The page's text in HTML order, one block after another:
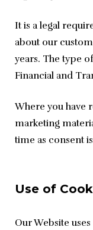
It is a legal
about our
years. The type
Financial and
Where you have
marketing
time as consent
Use of
Our Website